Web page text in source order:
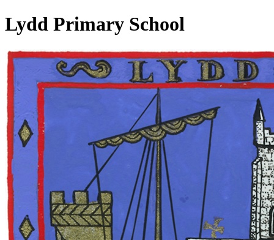
Lydd Primary School